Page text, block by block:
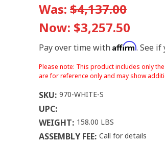
Was: $4,137.00
Now: $3,257.50
Pay over time with Affirm. See if
Please note: This product includes only
are for reference only and may show
SKU: 970-WHITE-S
UPC:
WEIGHT: 158.00 LBS
ASSEMBLY FEE: Call for details